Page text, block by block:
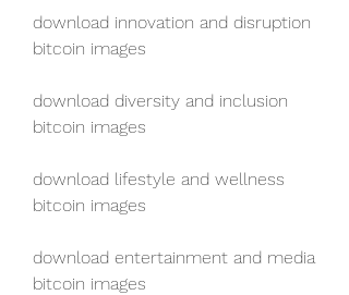
download innovation and disruption
bitcoin images
download diversity and inclusion
bitcoin images
download lifestyle and wellness
bitcoin images
download entertainment and media
bitcoin images